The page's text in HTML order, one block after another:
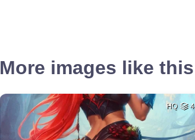
More images like this
HQ 4